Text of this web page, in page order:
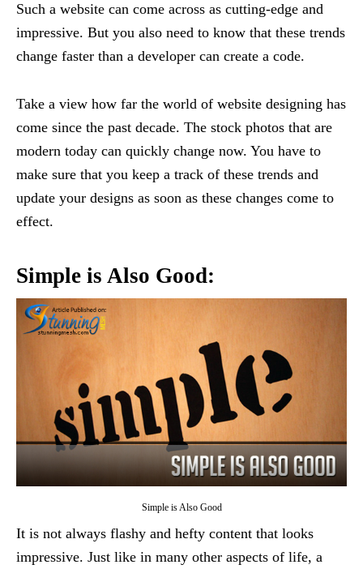
Such a website can come across as cutting-edge and
impressive. But you also need to know that these trends
change faster than a developer can create a code.
Take a view how far the world of website designing has
come since the past decade. The stock photos that are
modern today can quickly change now. You have to
make sure that you keep a track of these trends and
update your designs as soon as these changes come to
effect.
Simple is Also Good:
Simple is Also Good
It is not always flashy and hefty content that looks
impressive. Just like in many other aspects of life, a